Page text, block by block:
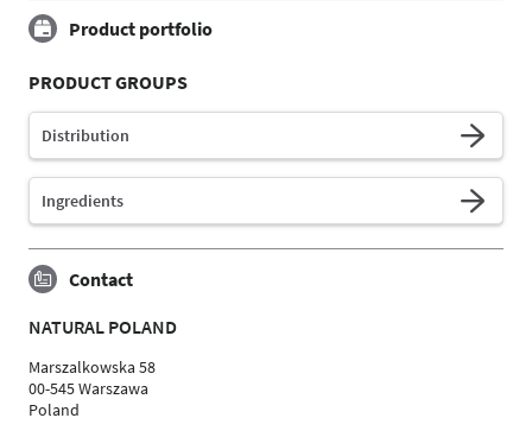
Product portfolio
PRODUCT GROUPS
Distribution
Ingredients
Contact
NATURAL POLAND
Marszalkowska 58
00-545 Warszawa
Poland